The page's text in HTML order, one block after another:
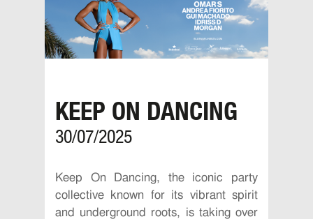
KEEP ON DANCING
30/07/2025
Keep On Dancing, the iconic party
collective known for its vibrant spirit
and underground roots, is taking over